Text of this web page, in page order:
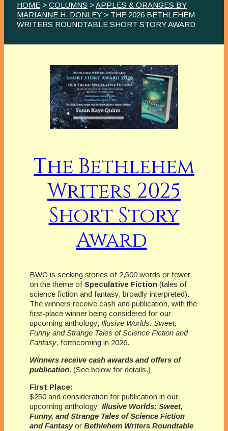
HOME > COLUMNS >APPLES & ORANGES BY
MARIANNE H. DONLEY > THE 2026 BETHLEHEM
WRITERS ROUNDTABLE SHORT STORY AWARD
The Bethlehem
Writers 2025
Short Story
Award
BWG is seeking stories of 2,500 words or fewer
on the theme of Speculative Fiction (tales of
science fiction and fantasy, broadly interpreted).
The winners receive cash and publication, with the
first-place winner being considered for our
upcoming anthology, Illusive Worlds: Sweet,
Funny and Strange Tales of Science Fiction and
Fantasy, forthcoming in 2026.
Winners receive cash awards and offers of
publication. (See below for details.)
First Place:
$250 and consideration for publication in our
upcoming anthology: Illusive Worlds: Sweet,
Funny, and Strange Tales of Science Fiction
and Fantasyor Bethlehem Writers Roundtable